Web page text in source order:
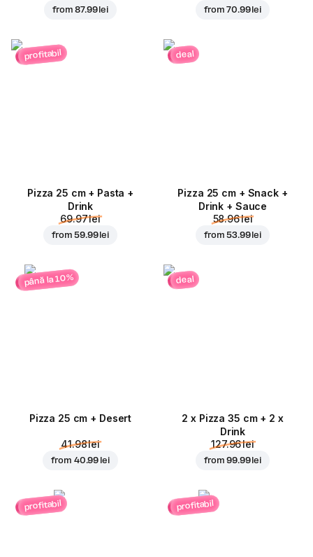
from87.99 lei from70.99 lei
profitabil
Pizza 25 cm + Pasta +
Drink
69.97 lei
from59.99 lei
deal
Pizza 25 cm + Snack +
Drink + Sauce
58.96 lei
from53.99 lei
până la 10%
Pizza 25 cm + Desert
41.98 lei
from 40.99 lei
deal
2 x Pizza 35 cm + 2 x
Drink
127.96 lei
from99.99 lei
profitabil profitabil